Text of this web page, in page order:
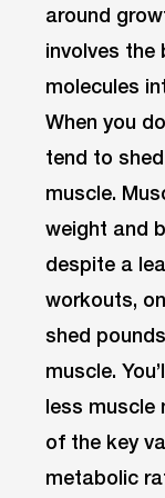
around
involves the
molecules
When you
tend to
muscle.
weight and
despite a
workouts,
shed
muscle.
less muscle
of the key
metabolic